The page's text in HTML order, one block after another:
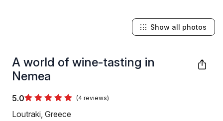
A world of wine-tasting in
Nemea
5.0 (4 reviews)
Loutraki, Greece
Show all photos